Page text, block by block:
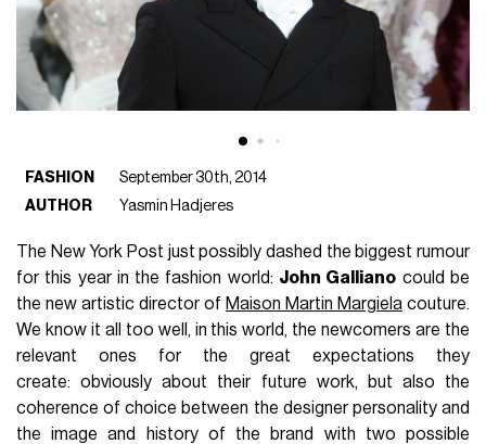
FASHION
September 30th, 2014
AUTHOR
Yasmin Hadjeres
The New York Post just possibly dashed the biggest rumour
for this year in the fashion world: John Galliano could be
the new artistic director of Maison Martin Margielacouture.
We know it all too well, in this world, the newcomers are the
relevant ones for the great expectations they
create: obviously about their future work, but also the
coherence of choice between the designer personality and
the image and history of the brand with two possible